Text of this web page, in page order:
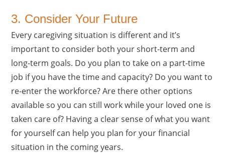
3. Consider Your Future
Every caregiving situation is different and it’s
important to consider both your short-term and
long-term goals. Do you plan to take on a part-time
job if you have the time and capacity? Do you want to
re-enter the workforce? Are there other options
available so you can still work while your loved one is
taken care of? Having a clear sense of what you want
for yourself can help you plan for your financial
situation in the coming years.